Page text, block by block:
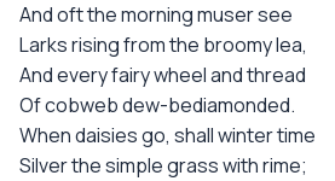
And oft the morning muser see
Larks rising from the broomy lea,
And every fairy wheel and thread
Of cobweb dew-bediamonded.
When daisies go, shall winter time
Silver the simple grass with rime;